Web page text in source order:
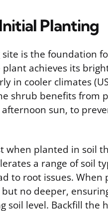
Planting
is the foundation
achieves its
in cooler climates
shrub benefits from
sun, to
when planted in soil
a range of soil
to root issues.
no deeper,
soil level. Backfill the